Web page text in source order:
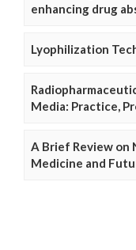
enhancing drug
Lyophilization
Media: Practice,
A Brief Review on
Medicine and